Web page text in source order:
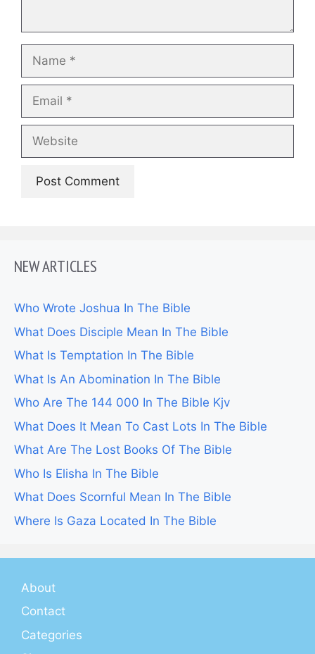
Name
Email
Website
NEW ARTICLES
Who Wrote Joshua In The Bible
What Does Disciple Mean In The Bible
What Is Temptation In The Bible
What Is An Abomination In The Bible
Who Are The 144 000 In The Bible Kjv
What Does It Mean To Cast Lots In The Bible
What Are The Lost Books Of The Bible
Who Is Elisha In The Bible
What Does Scornful Mean In The Bible
Where Is Gaza Located In The Bible
About
Contact
Categories